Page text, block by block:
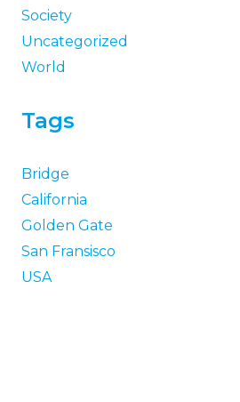
Society
Uncategorized
World
Tags
Bridge
California
Golden Gate
San Fransisco
USA